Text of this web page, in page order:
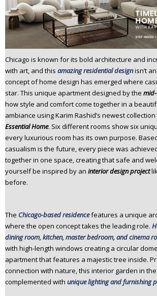
Chicago is known for its bold architecture and
with art, and this amazing residential designisn’t
concept of home design has emerged where
star. This unique apartment designed by the
how style and comfort come together in a
ambiance using Karim Rashid’s newest
Essential Home. Six different rooms show six
every luxurious room has its own purpose.
casualism is the future, every piece was
together in one space, creating that safe and
yourself be inspired by an interior design project
before.
The Chicago-based residencefeatures a unique
where the open concept takes the leading role.
dining room, kitchen, master bedroom, and cinema
with high-length windows creating a circular
apartment that features a majestic tree inside.
connection with nature, this interior garden in
complemented with unique lighting and furnishing